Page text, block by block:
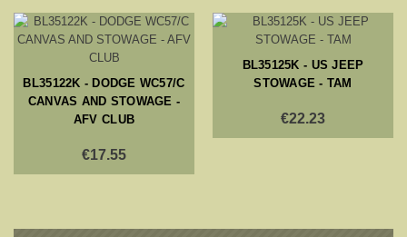
BL35122K - DODGE WC57/C
CANVAS AND STOWAGE -
AFV CLUB
€17.55
BL35125K - US JEEP
STOWAGE - TAM
€22.23